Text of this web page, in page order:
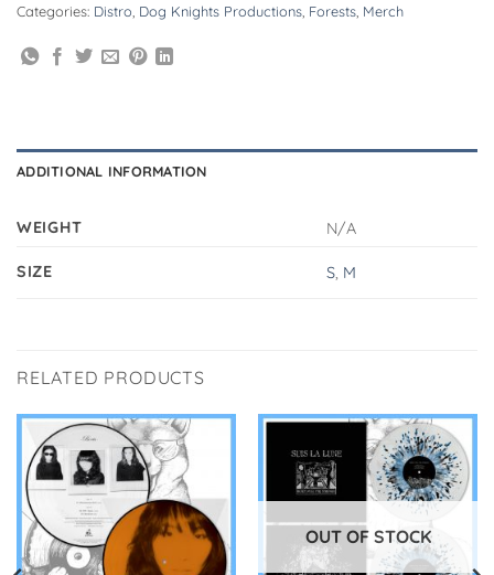
Categories: Distro Dog Knights Productions Forests Merch
ADDITIONAL INFORMATION
WEIGHT N/A
SIZE S, M
RELATED PRODUCTS
OUT OF STOCK